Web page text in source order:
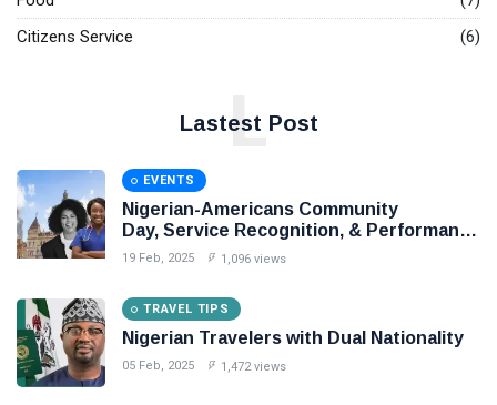
Citizens Service
(6)
Lastest Post
L
EVENTS
Nigerian-Americans Community
Day, Service Recognition, & Performance
Award Night,
19 Feb, 2025 1,096 views
TRAVEL TIPS
Nigerian Travelers with Dual Nationality
05 Feb, 2025 1,472 views